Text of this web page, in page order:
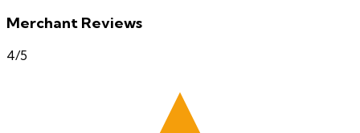
Merchant Reviews
4/5